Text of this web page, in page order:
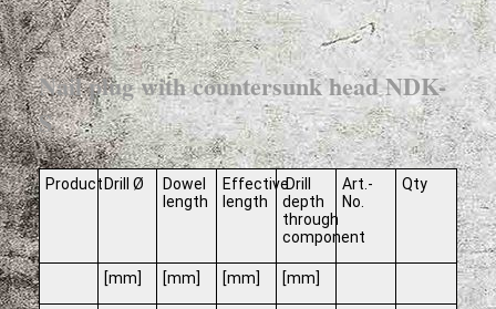
Nail plug with countersunk head NDK-
S
Product Drill Ø
Dowel
length
Effective
length
Drill
depth
through
component
Art.-
No.
Qty
[mm] [mm] [mm] [mm]